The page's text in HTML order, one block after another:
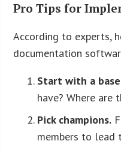
Pro Tips for
According to experts,
documentation
Start with a
have? Where are
Pick champions.
members to lead